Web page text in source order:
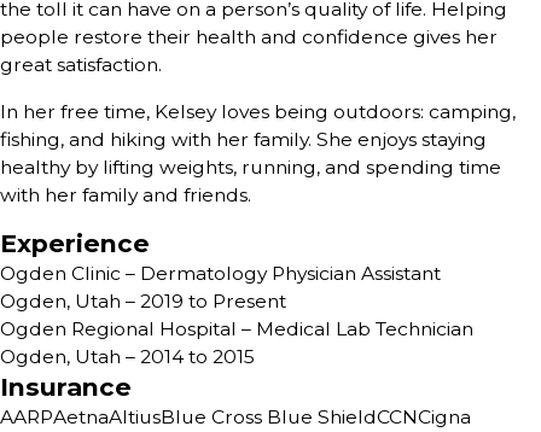
the toll it can have on a person’s quality of life. Helping
people restore their health and confidence gives her
great satisfaction.
In her free time, Kelsey loves being outdoors: camping,
fishing, and hiking with her family. She enjoys staying
healthy by lifting weights, running, and spending time
with her family and friends.
Experience
Ogden Clinic – Dermatology Physician Assistant
Ogden, Utah – 2019 to Present
Ogden Regional Hospital – Medical Lab Technician
Ogden, Utah – 2014 to 2015
Insurance
AARPAetnaAltiusBlue Cross Blue ShieldCCNCigna